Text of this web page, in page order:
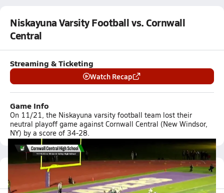
Niskayuna Varsity Football vs. Cornwall
Central
Streaming & Ticketing
Watch Recap
Game Info
On 11/21, the Niskayuna varsity football team lost their
neutral playoff game against Cornwall Central (New Windsor,
NY) by a score of 34-28.
Featured Game Video